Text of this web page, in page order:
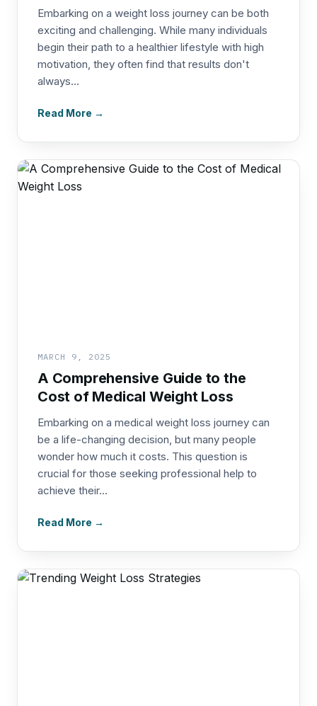
Embarking on a weight loss journey can be both
exciting and challenging. While many individuals
begin their path to a healthier lifestyle with high
motivation, they often find that results don't
always...
Read More →
MARCH 9, 2025
A Comprehensive Guide to the
Cost of Medical Weight Loss
Embarking on a medical weight loss journey can
be a life-changing decision, but many people
wonder how much it costs. This question is
crucial for those seeking professional help to
achieve their...
Read More →